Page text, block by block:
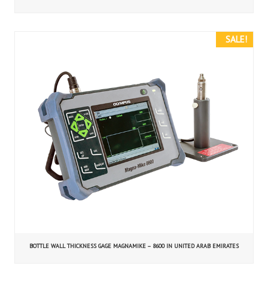
SALE!
BOTTLE WALL THICKNESS GAGE MAGNAMIKE – 8600 IN UNITED ARAB EMIRATES